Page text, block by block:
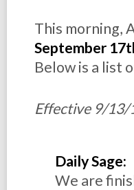
This morning,
September
Below is a list
Effective 9/13/
Daily Sage:
We are